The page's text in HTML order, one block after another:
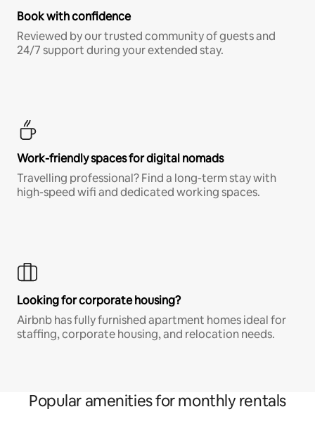
Book with confidence
Reviewed by our trusted community of guests and
24/7 support during your extended stay.
Work-friendly spaces for digital nomads
Travelling professional? Find a long-term stay with
high-speed wifi and dedicated working spaces.
Looking for corporate housing?
Airbnb has fully furnished apartment homes ideal for
staffing, corporate housing, and relocation needs.
Popular amenities for monthly rentals